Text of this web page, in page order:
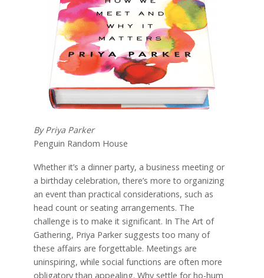
By Priya Parker
Penguin Random House
Whether it’s a dinner party, a business meeting or
a birthday celebration, there’s more to organizing
an event than practical considerations, such as
head count or seating arrangements. The
challenge is to make it significant. In The Art of
Gathering, Priya Parker suggests too many of
these affairs are forgettable. Meetings are
uninspiring, while social functions are often more
obligatory than appealing. Why settle for ho-hum